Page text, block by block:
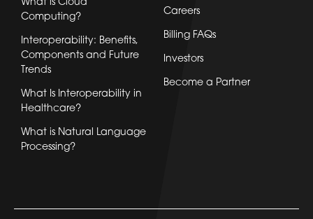
What is Cloud
Computing?
Interoperability: Benefits,
Components and Future
Trends
What Is Interoperability in
Healthcare?
What is Natural Language
Processing?
Careers
Billing FAQs
Investors
Become a Partner